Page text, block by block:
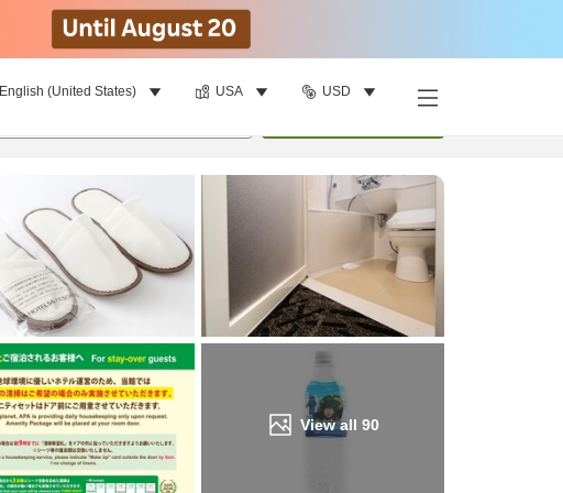
English (United States) USA USD
View all 90